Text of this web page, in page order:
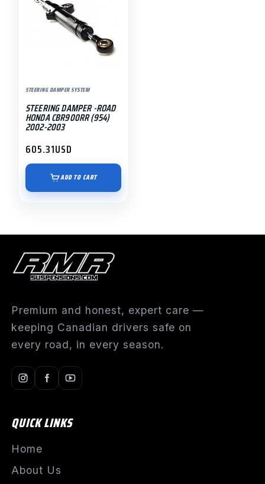
STEERING DAMPER SYSTEM
STEERING DAMPER -ROAD
HONDA CBR900RR (954)
2002-2003
605.31USD
ADD TO CART
Premium and honest, expert care —
keeping Canadian drivers safe on
every road, in every season.
QUICK LINKS
Home
About Us